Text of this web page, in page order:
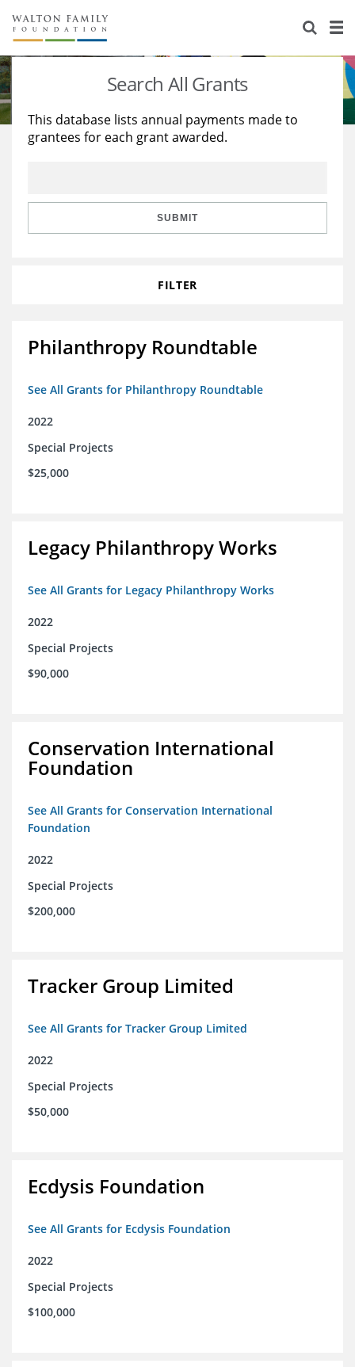
About Us
Staff
Reports & Financials
Stories
Education
Learning
Search All Grants
This database lists annual payments made to
grantees for each grant awarded.
SUBMIT
FILTER
Philanthropy Roundtable
See All Grants for Philanthropy Roundtable
2022
Special Projects
$25,000
Legacy Philanthropy Works
See All Grants for Legacy Philanthropy Works
2022
Special Projects
$90,000
Conservation International
Foundation
See All Grants for Conservation International
Foundation
2022
Special Projects
$200,000
Tracker Group Limited
See All Grants for Tracker Group Limited
2022
Special Projects
$50,000
Ecdysis Foundation
See All Grants for Ecdysis Foundation
2022
Special Projects
$100,000